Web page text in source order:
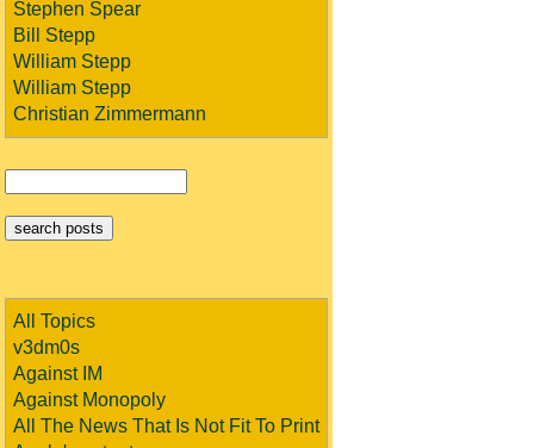
Stephen Spear
Bill Stepp
William Stepp
William Stepp
Christian Zimmermann
All Topics
v3dm0s
Against IM
Against Monopoly
All The News That Is Not Fit To Print